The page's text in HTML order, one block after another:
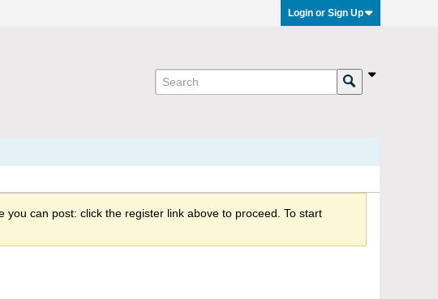
Login or Sign Up
you can post: click the register link above to proceed. To start